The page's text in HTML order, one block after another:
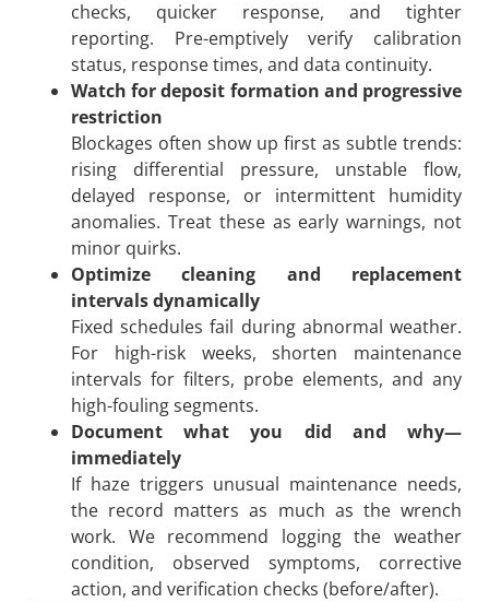
checks, quicker response, and tighter
reporting. Pre-emptively verify calibration
status, response times, and data continuity.
Watch for deposit formation and progressive
restriction
Blockages often show up first as subtle trends:
rising differential pressure, unstable flow,
delayed response, or intermittent humidity
anomalies. Treat these as early warnings, not
minor quirks.
Optimize cleaning and replacement
intervals dynamically
Fixed schedules fail during abnormal weather.
For high-risk weeks, shorten maintenance
intervals for filters, probe elements, and any
high-fouling segments.
Document what you did and why—
immediately
If haze triggers unusual maintenance needs,
the record matters as much as the wrench
work. We recommend logging the weather
condition, observed symptoms, corrective
action, and verification checks (before/after).